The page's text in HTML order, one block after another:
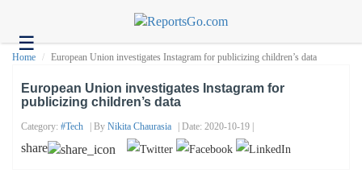
☰Health
Headlines
Home European Union investigates Instagram for publicizing children’s data
European Union investigates Instagram for
publicizing children’s data
Category: #tech | By Nikita Chaurasia | Date: 2020-10-19 |
share